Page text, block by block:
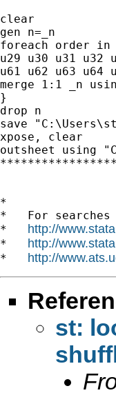
clear
gen n=_n
foreach order in
u29 u30 u31 u32
u61 u62 u63 u64
merge 1:1 _n
}
drop n
save
xpose, clear
outsheet using
*
*   For
* http://
* http://
* http://
st: